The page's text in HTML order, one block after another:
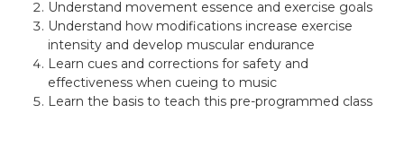
Understand movement essence and exercise goals
Understand how modifications increase exercise
intensity and develop muscular endurance
Learn cues and corrections for safety and
effectiveness when cueing to music
Learn the basis to teach this pre-programmed class